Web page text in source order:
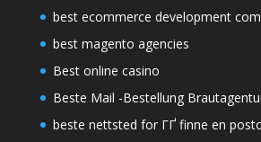
best ecommerce development
best magento agencies
Best online casino
Beste Mail -Bestellung
beste nettsted for ГҐ finne en